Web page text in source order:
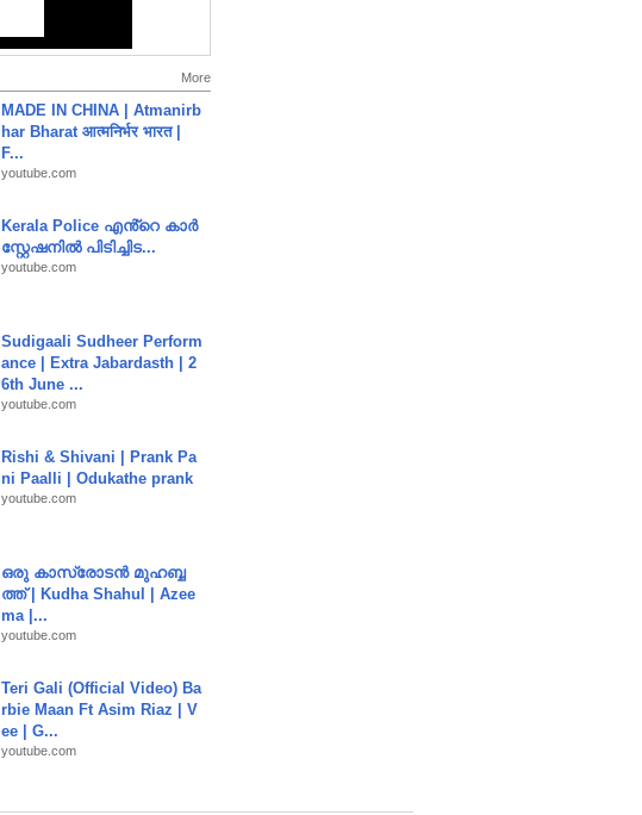
More
MADE IN CHINA | Atmanirb
har Bharat आत्मनिर्भर भारत |
F...
youtube.com
Kerala Police എൻ്റെ കാർ
സ്റ്റേഷനിൽ പിടിച്ചിട...
youtube.com
Sudigaali Sudheer Perform
ance | Extra Jabardasth | 2
6th June ...
youtube.com
Rishi & Shivani | Prank Pa
ni Paalli | Odukathe prank
youtube.com
ഒരു കാസ്രോടൻ മുഹബ്ബ
ത്ത്‌ | Kudha Shahul | Azee
ma |...
youtube.com
Teri Gali (Official Video) Ba
rbie Maan Ft Asim Riaz | V
ee | G...
youtube.com